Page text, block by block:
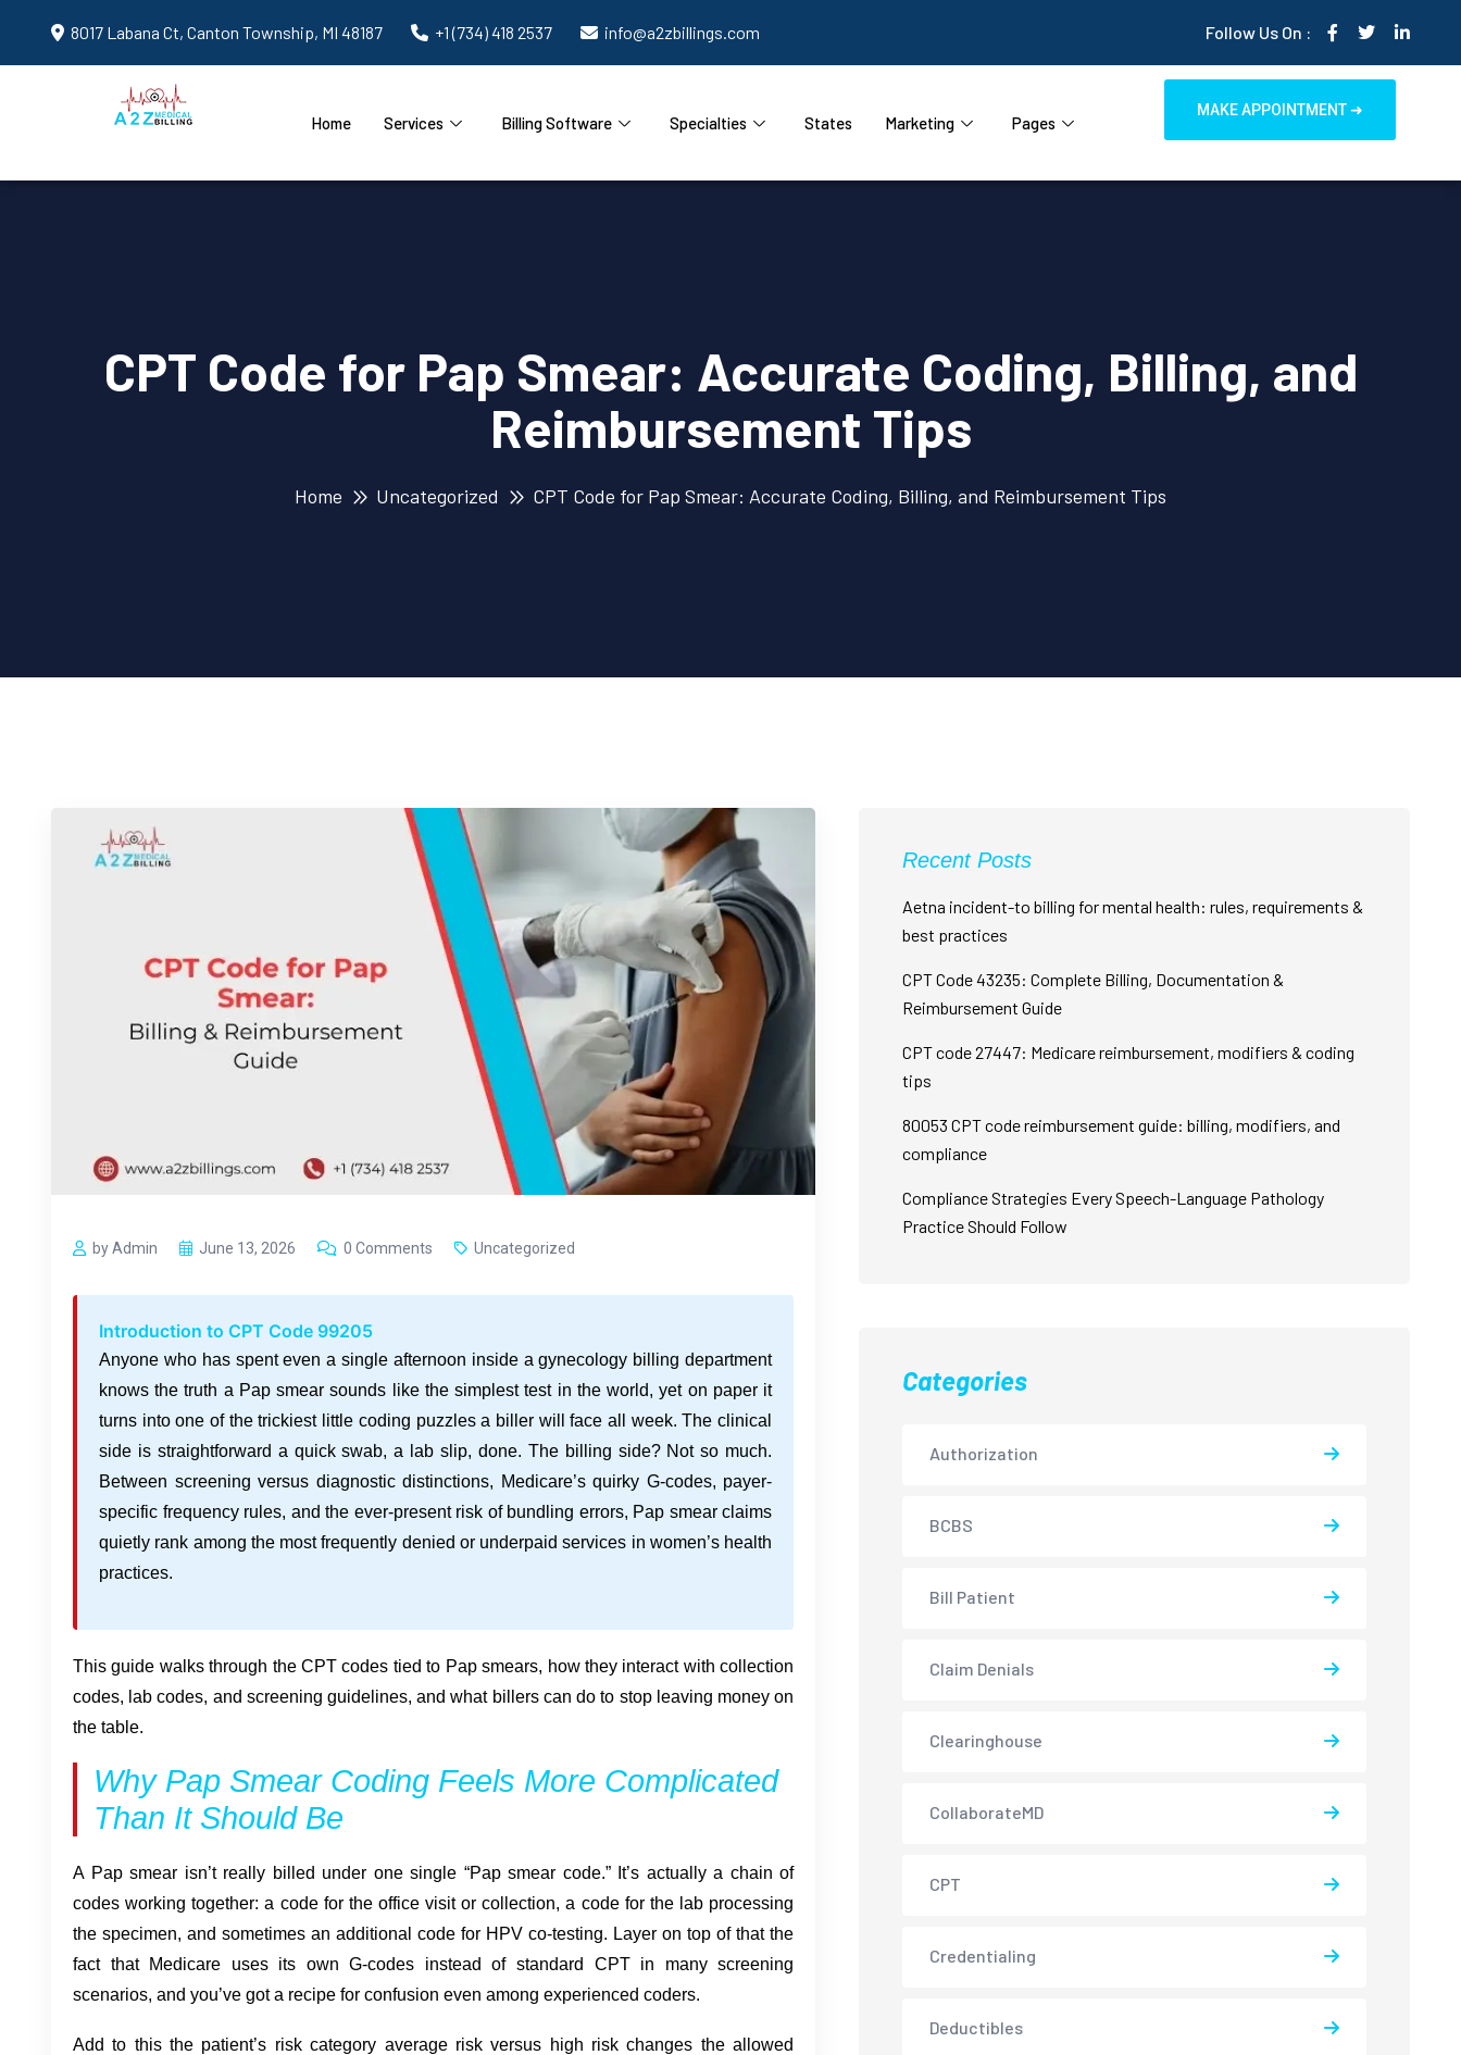
8017 Labana Ct, Canton Township, MI 48187 +1 (734) 418 2537 info@a2zbillings.com Follow Us On :
Home Services Billing Software Specialties States Marketing Pages
MAKE APPOINTMENT ➜
CPT Code for Pap Smear: Accurate Coding, Billing, and
Reimbursement Tips
Home Uncategorized CPT Code for Pap Smear: Accurate Coding, Billing, and Reimbursement Tips
by Admin June 13, 2026 0 Comments Uncategorized
Introduction to CPT Code 99205
Anyone who has spent even a single afternoon inside a gynecology billing department
knows the truth a Pap smear sounds like the simplest test in the world, yet on paper it
turns into one of the trickiest little coding puzzles a biller will face all week. The clinical
side is straightforward a quick swab, a lab slip, done. The billing side? Not so much.
Between screening versus diagnostic distinctions, Medicare’s quirky G-codes, payer-
specific frequency rules, and the ever-present risk of bundling errors, Pap smear claims
quietly rank among the most frequently denied or underpaid services in women’s health
practices.
This guide walks through the CPT codes tied to Pap smears, how they interact with collection
codes, lab codes, and screening guidelines, and what billers can do to stop leaving money on
the table.
Why Pap Smear Coding Feels More Complicated
Than It Should Be
A Pap smear isn’t really billed under one single “Pap smear code.” It’s actually a chain of
codes working together: a code for the office visit or collection, a code for the lab processing
the specimen, and sometimes an additional code for HPV co-testing. Layer on top of that the
fact that Medicare uses its own G-codes instead of standard CPT in many screening
scenarios, and you’ve got a recipe for confusion even among experienced coders.
Add to this the patient’s risk category average risk versus high risk changes the allowed
Recent Posts
Aetna incident-to billing for mental health: rules, requirements &
best practices
CPT Code 43235: Complete Billing, Documentation &
Reimbursement Guide
CPT code 27447: Medicare reimbursement, modifiers & coding
tips
80053 CPT code reimbursement guide: billing, modifiers, and
compliance
Compliance Strategies Every Speech-Language Pathology
Practice Should Follow
Categories
Authorization
BCBS
Bill Patient
Claim Denials
Clearinghouse
CollaborateMD
CPT
Credentialing
Deductibles